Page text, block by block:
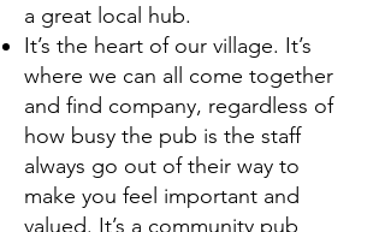
a great local hub.
It’s the heart of our village. It’s
where we can all come together
and find company, regardless of
how busy the pub is the staff
always go out of their way to
make you feel important and
valued. It’s a community pub